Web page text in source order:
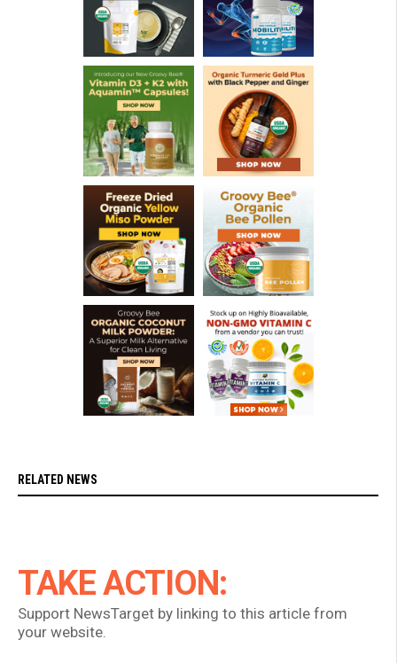
RELATED NEWS
TAKE ACTION:
Support NewsTarget by linking to this article from
your website.